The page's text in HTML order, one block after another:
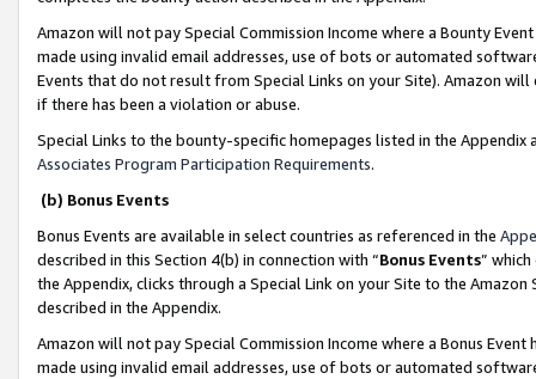
Amazon will not pay Special Commission Income where a Bounty
made using invalid email addresses, use of bots or automated
Events that do not result from Special Links on your Site). Amazon
if there has been a violation or abuse.
Special Links to the bounty-specific homepages listed in the
Associates Program Participation Requirements.
(b) Bonus Events
Bonus Events are available in select countries as referenced in the
described in this Section 4(b) in connection with “Bonus Events”
the Appendix, clicks through a Special Link on your Site to the
described in the Appendix.
Amazon will not pay Special Commission Income where a Bonus
made using invalid email addresses, use of bots or automated